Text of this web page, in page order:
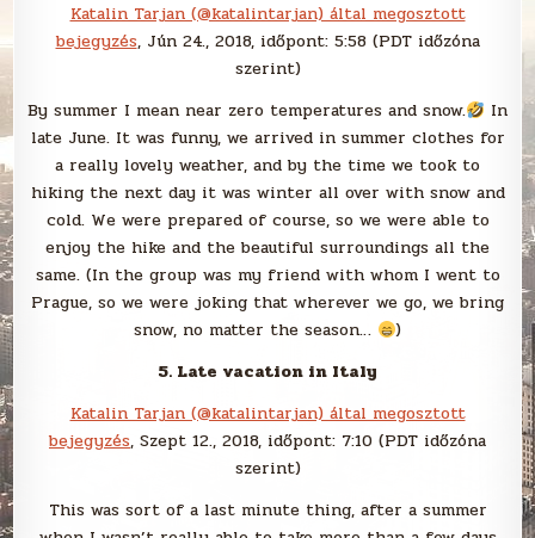
Katalin Tarjan (@katalintarjan) által megosztott
bejegyzés, Jún 24., 2018, időpont: 5:58 (PDT időzóna
szerint)
By summer I mean near zero temperatures and snow.
In
late June. It was funny, we arrived in summer clothes for
a really lovely weather, and by the time we took to
hiking the next day it was winter all over with snow and
cold. We were prepared of course, so we were able to
enjoy the hike and the beautiful surroundings all the
same. (In the group was my friend with whom I went to
Prague, so we were joking that wherever we go, we bring
snow, no matter the season…
)
5. Late vacation in Italy
Katalin Tarjan (@katalintarjan) által megosztott
bejegyzés, Szept 12., 2018, időpont: 7:10 (PDT időzóna
szerint)
This was sort of a last minute thing, after a summer